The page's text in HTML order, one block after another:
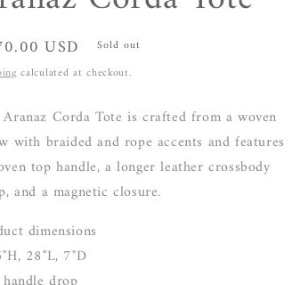
USD
Sold out
calculated at checkout.
Corda Tote is crafted from a woven
with braided and rope accents and features
top handle, a longer leather crossbody
and a magnetic closure.
dimensions
28"L, 7"D